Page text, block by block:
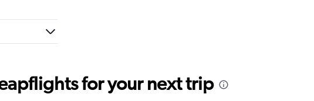
for your next trip